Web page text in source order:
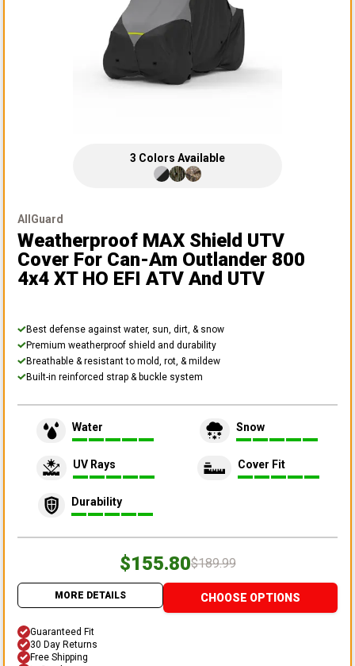
3 Colors Available
AllGuard
Weatherproof MAX Shield UTV
Cover For Can-Am Outlander 800
4x4 XT HO EFI ATV And UTV
Best defense against water, sun, dirt, & snow
Premium weatherproof shield and durability
Breathable & resistant to mold, rot, & mildew
Built-in reinforced strap & buckle system
Water Snow
UV Rays Cover Fit
Durability
$155.80$189.99
MORE DETAILS CHOOSE OPTIONS
Guaranteed Fit
30 Day Returns
Free Shipping